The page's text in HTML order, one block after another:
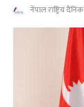
नेपाल राष्ट्रिय दैनिक